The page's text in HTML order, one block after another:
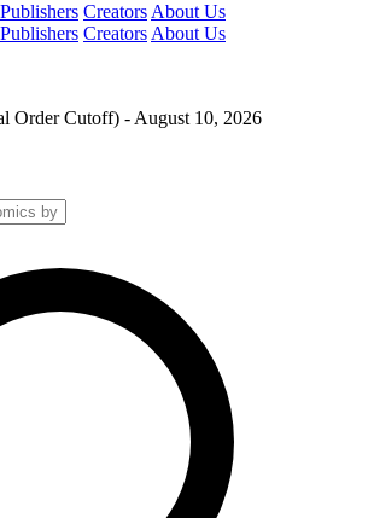
Publishers Creators About Us
Publishers Creators About Us
Order Cutoff) - August 10, 2026